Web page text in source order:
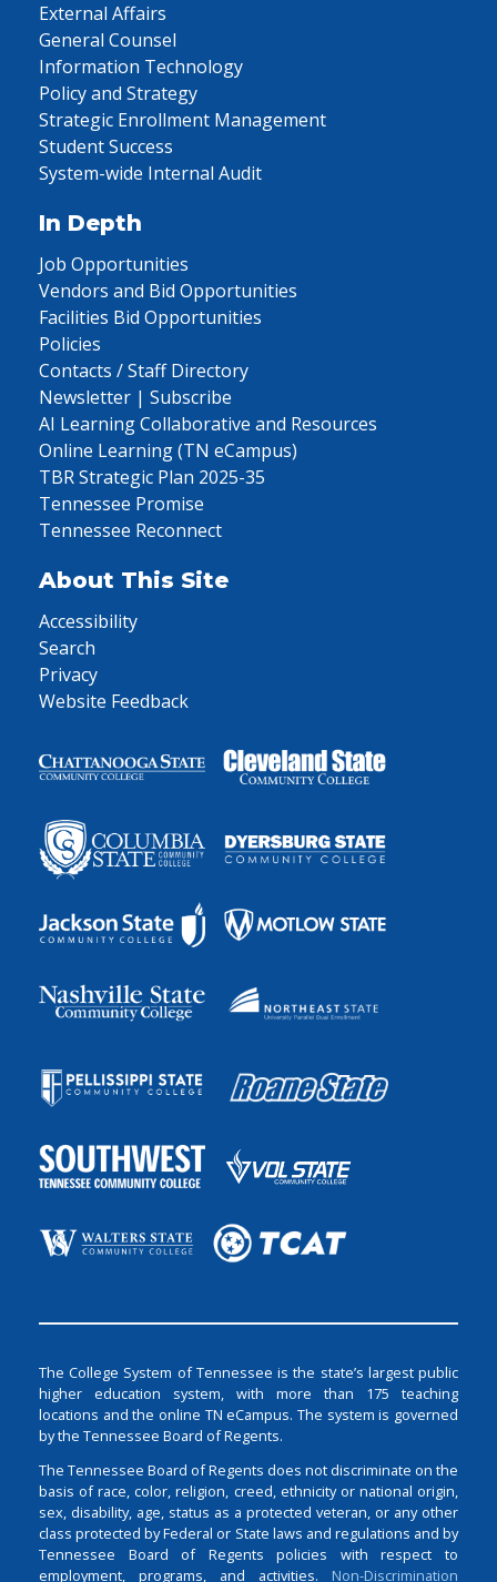
External Affairs
General Counsel
Information Technology
Policy and Strategy
Strategic Enrollment Management
Student Success
System-wide Internal Audit
In Depth
Job Opportunities
Vendors and Bid Opportunities
Facilities Bid Opportunities
Policies
Contacts / Staff Directory
Newsletter | Subscribe
AI Learning Collaborative and Resources
Online Learning (TN eCampus)
TBR Strategic Plan 2025-35
Tennessee Promise
Tennessee Reconnect
About This Site
Accessibility
Search
Privacy
Website Feedback
The College System of Tennessee is the state’s largest public
higher education system, with more than 175 teaching
locations and the online TN eCampus. The system is governed
by the Tennessee Board of Regents.
The Tennessee Board of Regents does not discriminate on the
basis of race, color, religion, creed, ethnicity or national origin,
sex, disability, age, status as a protected veteran, or any other
class protected by Federal or State laws and regulations and by
Tennessee Board of Regents policies with respect to
employment, programs, and activities. Non-Discrimination